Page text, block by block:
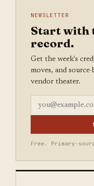
NEWSLETTER
Start with
record.
Get the week's
moves, and
vendor theater.
Free. Primary-